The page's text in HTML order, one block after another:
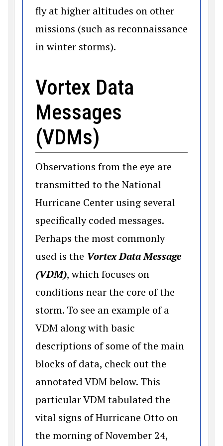
fly at higher altitudes on other
missions (such as reconnaissance
in winter storms).
Vortex Data
Messages
(VDMs)
Observations from the eye are
transmitted to the National
Hurricane Center using several
specifically coded messages.
Perhaps the most commonly
used is the Vortex Data Message
(VDM), which focuses on
conditions near the core of the
storm. To see an example of a
VDM along with basic
descriptions of some of the main
blocks of data, check out the
annotated VDM below. This
particular VDM tabulated the
vital signs of Hurricane Otto on
the morning of November 24,